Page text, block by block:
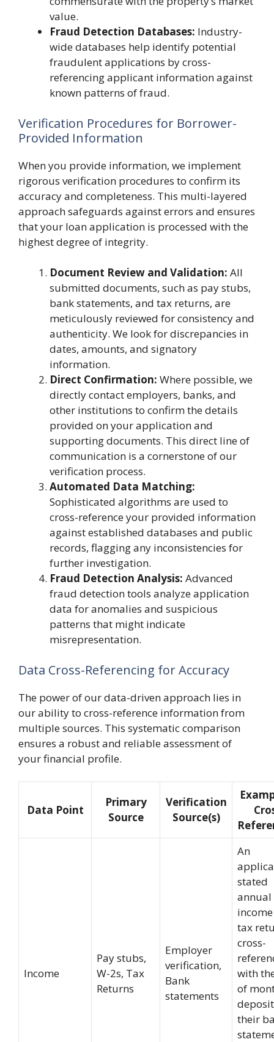
value.
Fraud Detection Databases: Industry-
wide databases help identify potential
fraudulent applications by cross-
referencing applicant information against
known patterns of fraud.
Verification Procedures for Borrower-
Provided Information
When you provide information, we implement
rigorous verification procedures to confirm its
accuracy and completeness. This multi-layered
approach safeguards against errors and ensures
that your loan application is processed with the
highest degree of integrity.
Document Review and Validation: All
submitted documents, such as pay stubs,
bank statements, and tax returns, are
meticulously reviewed for consistency and
authenticity. We look for discrepancies in
dates, amounts, and signatory
information.
Direct Confirmation: Where possible, we
directly contact employers, banks, and
other institutions to confirm the details
provided on your application and
supporting documents. This direct line of
communication is a cornerstone of our
verification process.
Automated Data Matching:
Sophisticated algorithms are used to
cross-reference your provided information
against established databases and public
records, flagging any inconsistencies for
further investigation.
Fraud Detection Analysis: Advanced
fraud detection tools analyze application
data for anomalies and suspicious
patterns that might indicate
misrepresentation.
Data Cross-Referencing for Accuracy
The power of our data-driven approach lies in
our ability to cross-reference information from
multiple sources. This systematic comparison
ensures a robust and reliable assessment of
your financial profile.
Data Point
Primary
Source
Verification
Source(s)
Income
Pay stubs,
W-2s, Tax
Returns
Employer
verification,
Bank
statements
An
stated
annual
tax
cross-
with
of
their